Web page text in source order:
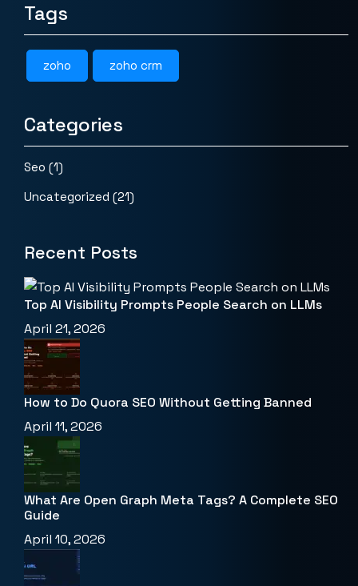
Tags
zoho zoho crm
Categories
Seo (1)
Uncategorized (21)
Recent Posts
Top AI Visibility Prompts People Search on LLMs
April 21, 2026
How to Do Quora SEO Without Getting Banned
April 11, 2026
What Are Open Graph Meta Tags? A Complete SEO
Guide
April 10, 2026